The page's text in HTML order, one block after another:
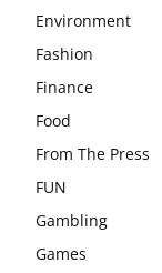
Environment
Fashion
Finance
Food
From The Press
FUN
Gambling
Games